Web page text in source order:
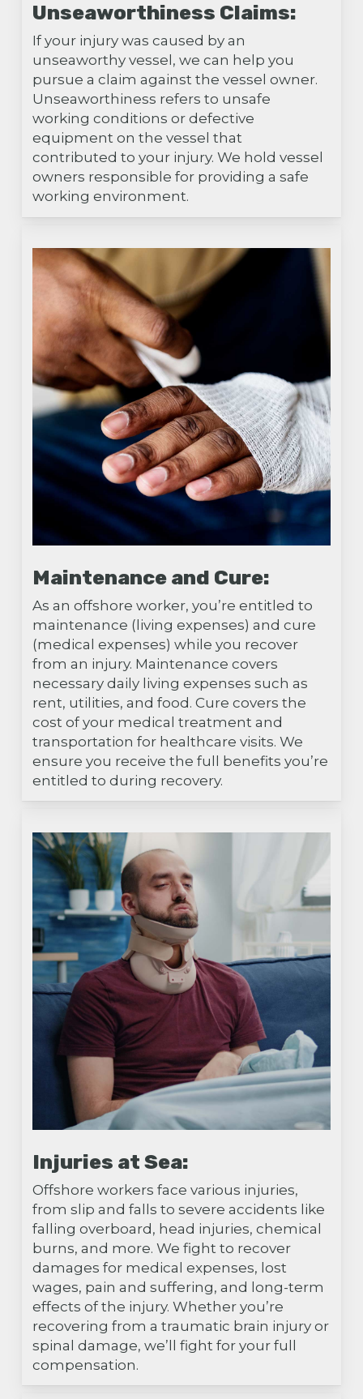
Unseaworthiness Claims:
If your injury was caused by an
unseaworthy vessel, we can help you
pursue a claim against the vessel owner.
Unseaworthiness refers to unsafe
working conditions or defective
equipment on the vessel that
contributed to your injury. We hold vessel
owners responsible for providing a safe
working environment.
Maintenance and Cure:
As an offshore worker, you’re entitled to
maintenance (living expenses) and cure
(medical expenses) while you recover
from an injury. Maintenance covers
necessary daily living expenses such as
rent, utilities, and food. Cure covers the
cost of your medical treatment and
transportation for healthcare visits. We
ensure you receive the full benefits you’re
entitled to during recovery.
Injuries at Sea:
Offshore workers face various injuries,
from slip and falls to severe accidents like
falling overboard, head injuries, chemical
burns, and more. We fight to recover
damages for medical expenses, lost
wages, pain and suffering, and long-term
effects of the injury. Whether you’re
recovering from a traumatic brain injury or
spinal damage, we’ll fight for your full
compensation.